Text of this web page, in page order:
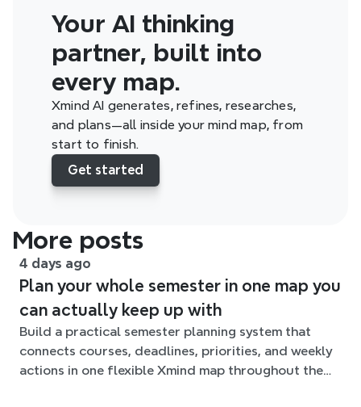
Your AI thinking
partner, built into
every map.
Xmind AI generates, refines, researches,
and plans—all inside your mind map, from
start to finish.
Get started
More posts
4 days ago
Plan your whole semester in one map you
can actually keep up with
Build a practical semester planning system that
connects courses, deadlines, priorities, and weekly
actions in one flexible Xmind map throughout the